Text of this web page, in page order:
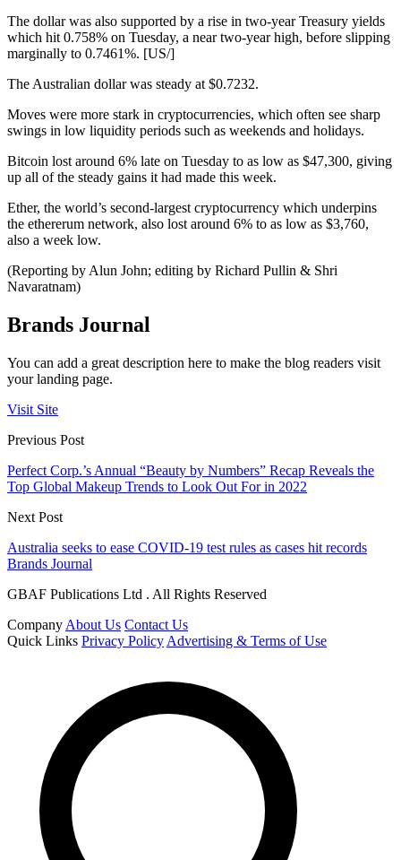
The dollar was also supported by a rise in two-year Treasury yields
which hit 0.758% on Tuesday, a near two-year high, before slipping
marginally to 0.7461%. [US/]
The Australian dollar was steady at $0.7232.
Moves were more stark in cryptocurrencies, which often see sharp
swings in low liquidity periods such as weekends and holidays.
Bitcoin lost around 6% late on Tuesday to as low as $47,300, giving
up all of the steady gains it had made this week.
Ether, the world’s second-largest cryptocurrency which underpins
the ethererum network, also lost around 6% to as low as $3,760,
also a week low.
(Reporting by Alun John; editing by Richard Pullin & Shri
Navaratnam)
Brands Journal
You can add a great description here to make the blog readers visit
your landing page.
Visit Site
Previous Post
Perfect Corp.’s Annual “Beauty by Numbers” Recap Reveals the
Top Global Makeup Trends to Look Out For in 2022
Next Post
Australia seeks to ease COVID-19 test rules as cases hit records
Brands Journal
GBAF Publications Ltd . All Rights Reserved
Company About Us Contact Us
Quick Links Privacy Policy Advertising & Terms of Use